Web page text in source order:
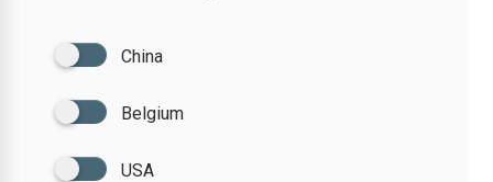
China
Belgium
USA